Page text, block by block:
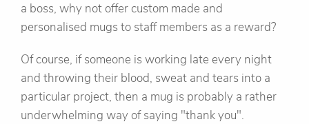
a boss, why not offer custom made and
personalised mugs to staff members as a reward?
Of course, if someone is working late every night
and throwing their blood, sweat and tears into a
particular project, then a mug is probably a rather
underwhelming way of saying "thank you".